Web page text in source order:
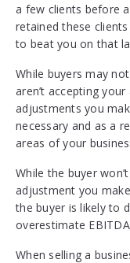
a few clients before
retained these
to beat you on that
While buyers may
aren’t accepting
adjustments you
necessary and as a
areas of your
While the buyer
adjustment you
the buyer is likely to
overestimate
When selling a